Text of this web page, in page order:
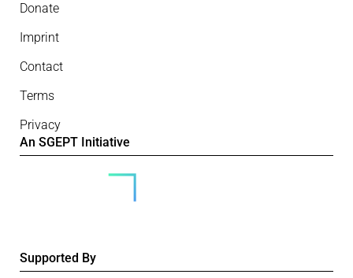
Donate
Imprint
Contact
Terms
Privacy
An SGEPT Initiative
Supported By